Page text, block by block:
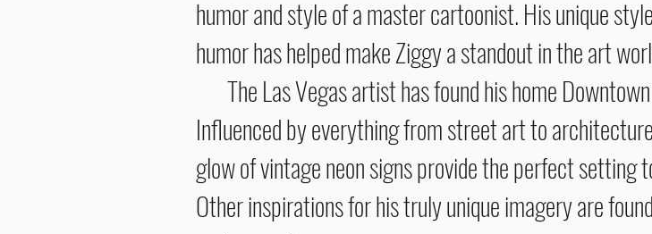
humor and style of a master cartoonist. His unique
humor has helped make Ziggy a standout in the art
The Las Vegas artist has found his home
Influenced by everything from street art to
glow of vintage neon signs provide the perfect setting
Other inspirations for his truly unique imagery are